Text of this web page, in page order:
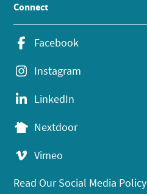
Connect
Facebook
Instagram
LinkedIn
Nextdoor
Vimeo
Read Our Social Media Policy